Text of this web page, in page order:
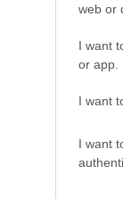
web or
I want
or app.
I want
I want